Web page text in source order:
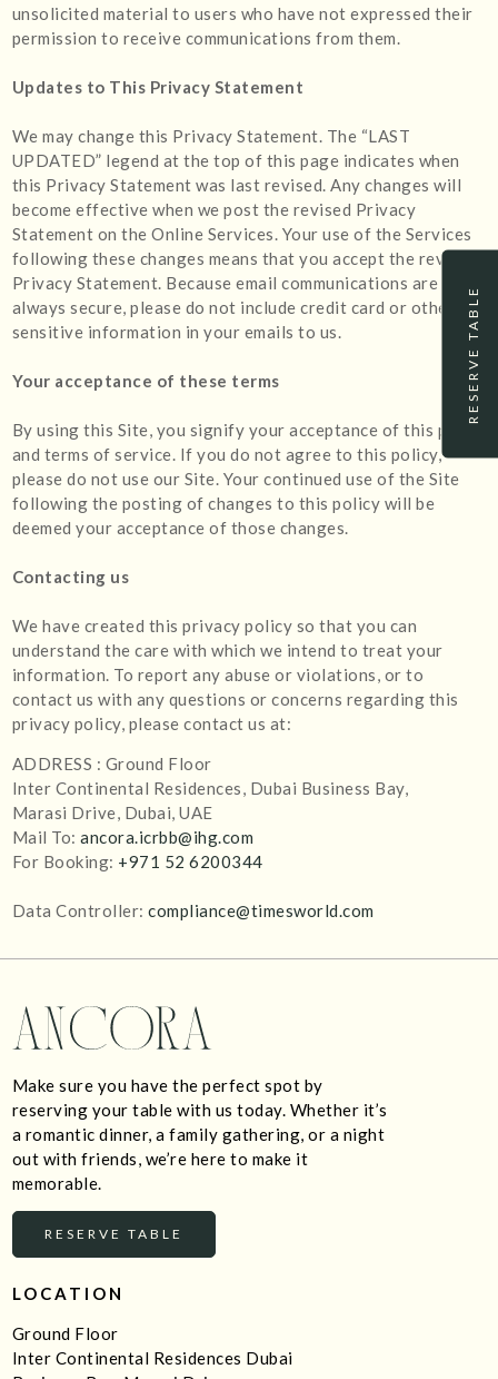
RESERVE TABLE
unsolicited material to users who have not expressed their
permission to receive communications from them.
Updates to This Privacy Statement
We may change this Privacy Statement. The “LAST
UPDATED” legend at the top of this page indicates when
this Privacy Statement was last revised. Any changes will
become effective when we post the revised Privacy
Statement on the Online Services. Your use of the Services
following these changes means that you accept the revised
Privacy Statement. Because email communications are not
always secure, please do not include credit card or other
sensitive information in your emails to us.
Your acceptance of these terms
By using this Site, you signify your acceptance of this policy
and terms of service. If you do not agree to this policy,
please do not use our Site. Your continued use of the Site
following the posting of changes to this policy will be
deemed your acceptance of those changes.
Contacting us
We have created this privacy policy so that you can
understand the care with which we intend to treat your
information. To report any abuse or violations, or to
contact us with any questions or concerns regarding this
privacy policy, please contact us at:
ADDRESS : Ground Floor
Inter Continental Residences, Dubai Business Bay,
Marasi Drive, Dubai, UAE
Mail To: ancora.icrbb@ihg.com
For Booking: +971 52 6200344
Data Controller: compliance@timesworld.com
Make sure you have the perfect spot by
reserving your table with us today. Whether it’s
a romantic dinner, a family gathering, or a night
out with friends, we’re here to make it
memorable.
RESERVE TABLE
LOCATION
Ground Floor
Inter Continental Residences Dubai